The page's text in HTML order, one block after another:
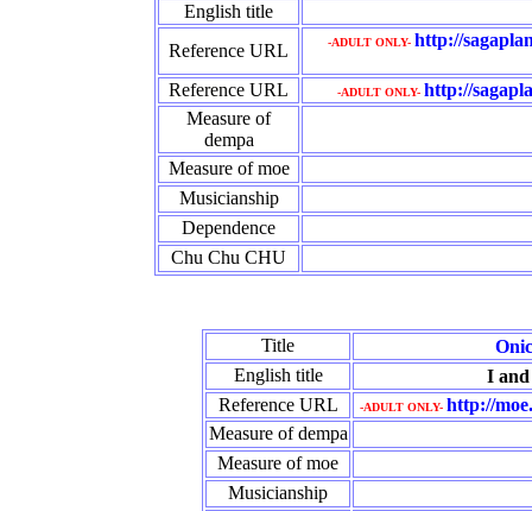
English title
Reference URL
-ADULT ONLY- http://
Reference URL -ADULT ONLY- http://
Measure of
dempa
Measure of moe
Musicianship
Dependence
Chu Chu CHU
Title
English title
I and
Reference URL
-ADULT ONLY- http://
Measure of dempa
Measure of moe
Musicianship